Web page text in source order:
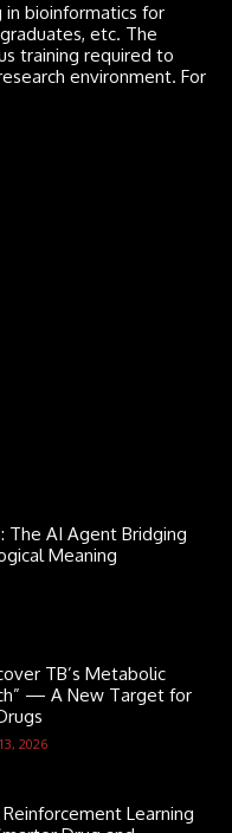
in bioinformatics for
etc. The
training required to
environment. For
The AI Agent Bridging
Meaning
TB’s Metabolic
— A New Target for
2026
Reinforcement Learning